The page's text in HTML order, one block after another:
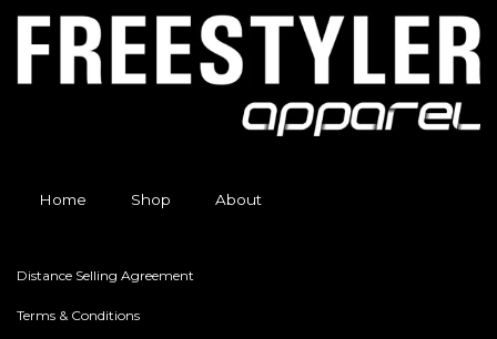
Home Shop About
Distance Selling Agreement
Terms & Conditions